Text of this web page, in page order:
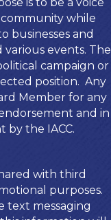
while
businesses and
events. The
campaign or
position. Any
Member for any
and in
by the IACC.
with third
purposes.
text messaging